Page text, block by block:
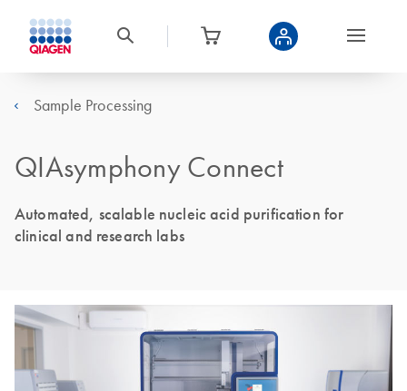
Sample Processing
QIAsymphony Connect
Automated, scalable nucleic acid purification for
clinical and research labs